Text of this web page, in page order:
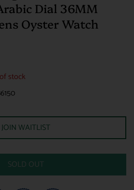
Dial 36MM
Oyster Watch
stock
JOIN WAITLIST
SOLD OUT